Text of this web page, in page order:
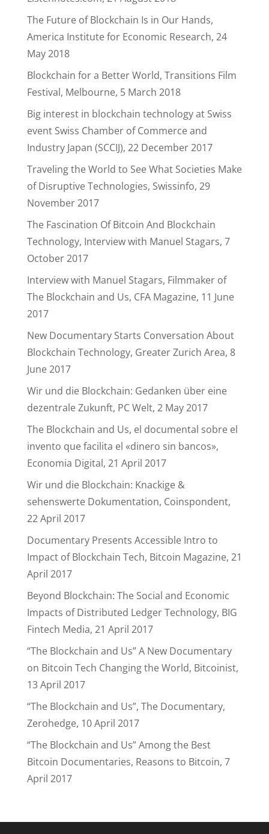
The Future of Blockchain Is in Our Hands,
America Institute for Economic Research, 24
May 2018
Blockchain for a Better World, Transitions Film
Festival, Melbourne, 5 March 2018
Big interest in blockchain technology at Swiss
event Swiss Chamber of Commerce and
Industry Japan (SCCIJ), 22 December 2017
Traveling the World to See What Societies Make
of Disruptive Technologies, Swissinfo, 29
November 2017
The Fascination Of Bitcoin And Blockchain
Technology, Interview with Manuel Stagars, 7
October 2017
Interview with Manuel Stagars, Filmmaker of
The Blockchain and Us, CFA Magazine, 11 June
2017
New Documentary Starts Conversation About
Blockchain Technology, Greater Zurich Area, 8
June 2017
Wir und die Blockchain: Gedanken über eine
dezentrale Zukunft, PC Welt, 2 May 2017
The Blockchain and Us, el documental sobre el
invento que facilita el «dinero sin bancos»,
Economia Digital, 21 April 2017
Wir und die Blockchain: Knackige &
sehenswerte Dokumentation, Coinspondent,
22 April 2017
Documentary Presents Accessible Intro to
Impact of Blockchain Tech, Bitcoin Magazine, 21
April 2017
Beyond Blockchain: The Social and Economic
Impacts of Distributed Ledger Technology, BIG
Fintech Media, 21 April 2017
“The Blockchain and Us” A New Documentary
on Bitcoin Tech Changing the World, Bitcoinist,
13 April 2017
“The Blockchain and Us”, The Documentary,
Zerohedge, 10 April 2017
“The Blockchain and Us” Among the Best
Bitcoin Documentaries, Reasons to Bitcoin, 7
April 2017